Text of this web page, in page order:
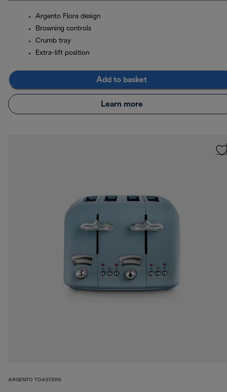
Argento Flora design
Browning controls
Crumb tray
Extra-lift position
Add to basket
Learn more
ARGENTO TOASTERS